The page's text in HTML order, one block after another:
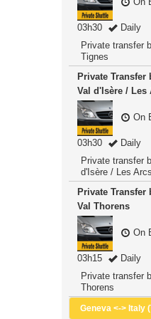
03h30
Daily
Private transfer
Tignes
Private Transfer
Val d'Isère / Les
On
03h30
Daily
Private transfer
d'Isère / Les Arcs
Private Transfer
Val Thorens
On
03h15
Daily
Private transfer
Thorens
Geneva <-> Italy